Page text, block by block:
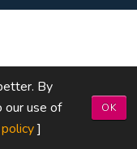
By
our use of
]
OK